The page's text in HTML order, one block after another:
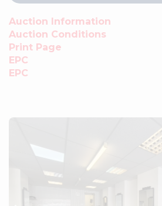
Auction Information
Auction Conditions
Print Page
EPC
EPC